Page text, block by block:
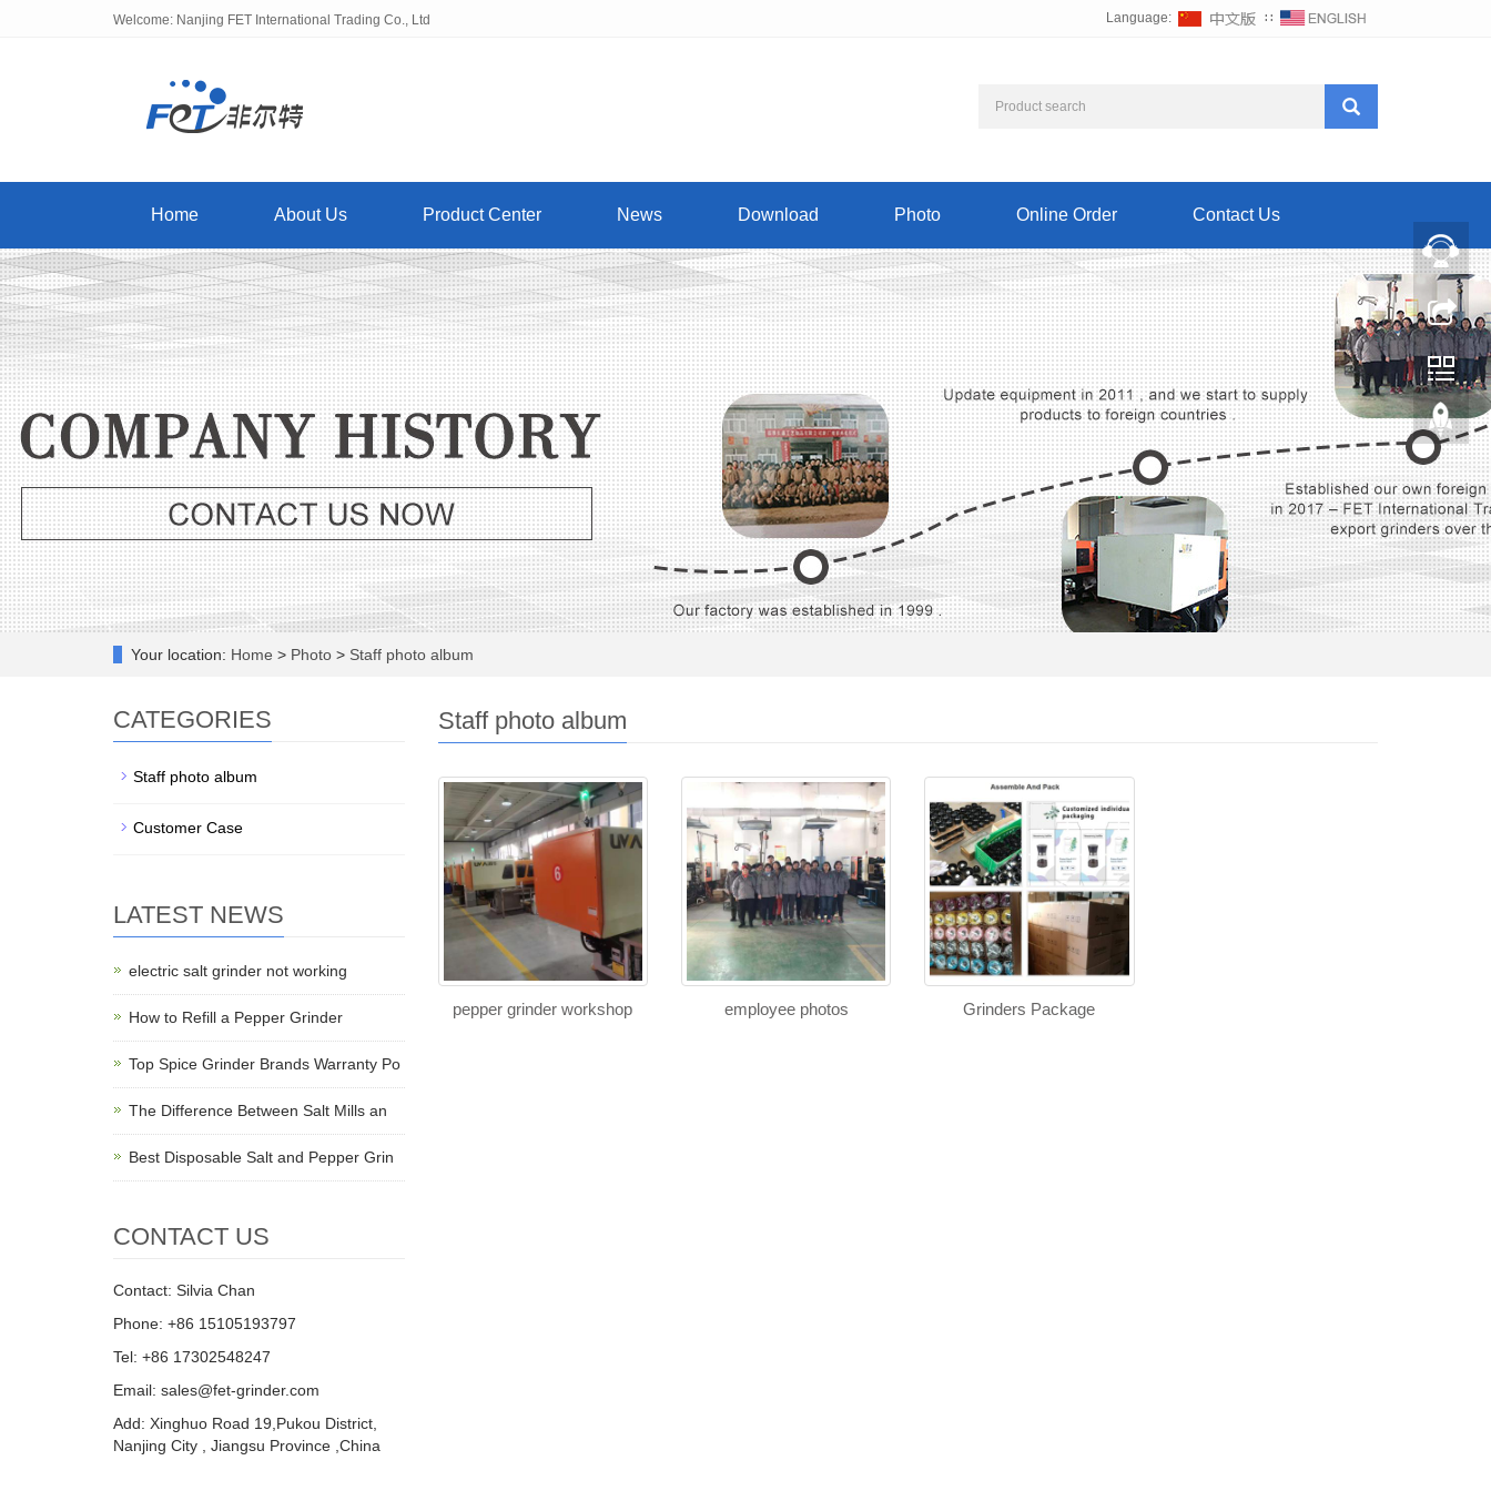
Welcome: Nanjing FET International Trading Co., Ltd Language: ∷
Home About Us Product Center News Download Photo Online Order Contact Us
Your location: Home > Photo > Staff photo album
Staff photo album
pepper grinder workshop employee photos Grinders Package
CATEGORIES
Staff photo album
Customer Case
LATEST NEWS
electric salt grinder not working
How to Refill a Pepper Grinder
Top Spice Grinder Brands Warranty Po
The Difference Between Salt Mills an
Best Disposable Salt and Pepper Grin
CONTACT US
Contact: Silvia Chan
Phone: +86 15105193797
Tel: +86 17302548247
Email: sales@fet-grinder.com
Add: Xinghuo Road 19,Pukou District,
Nanjing City , Jiangsu Province ,China